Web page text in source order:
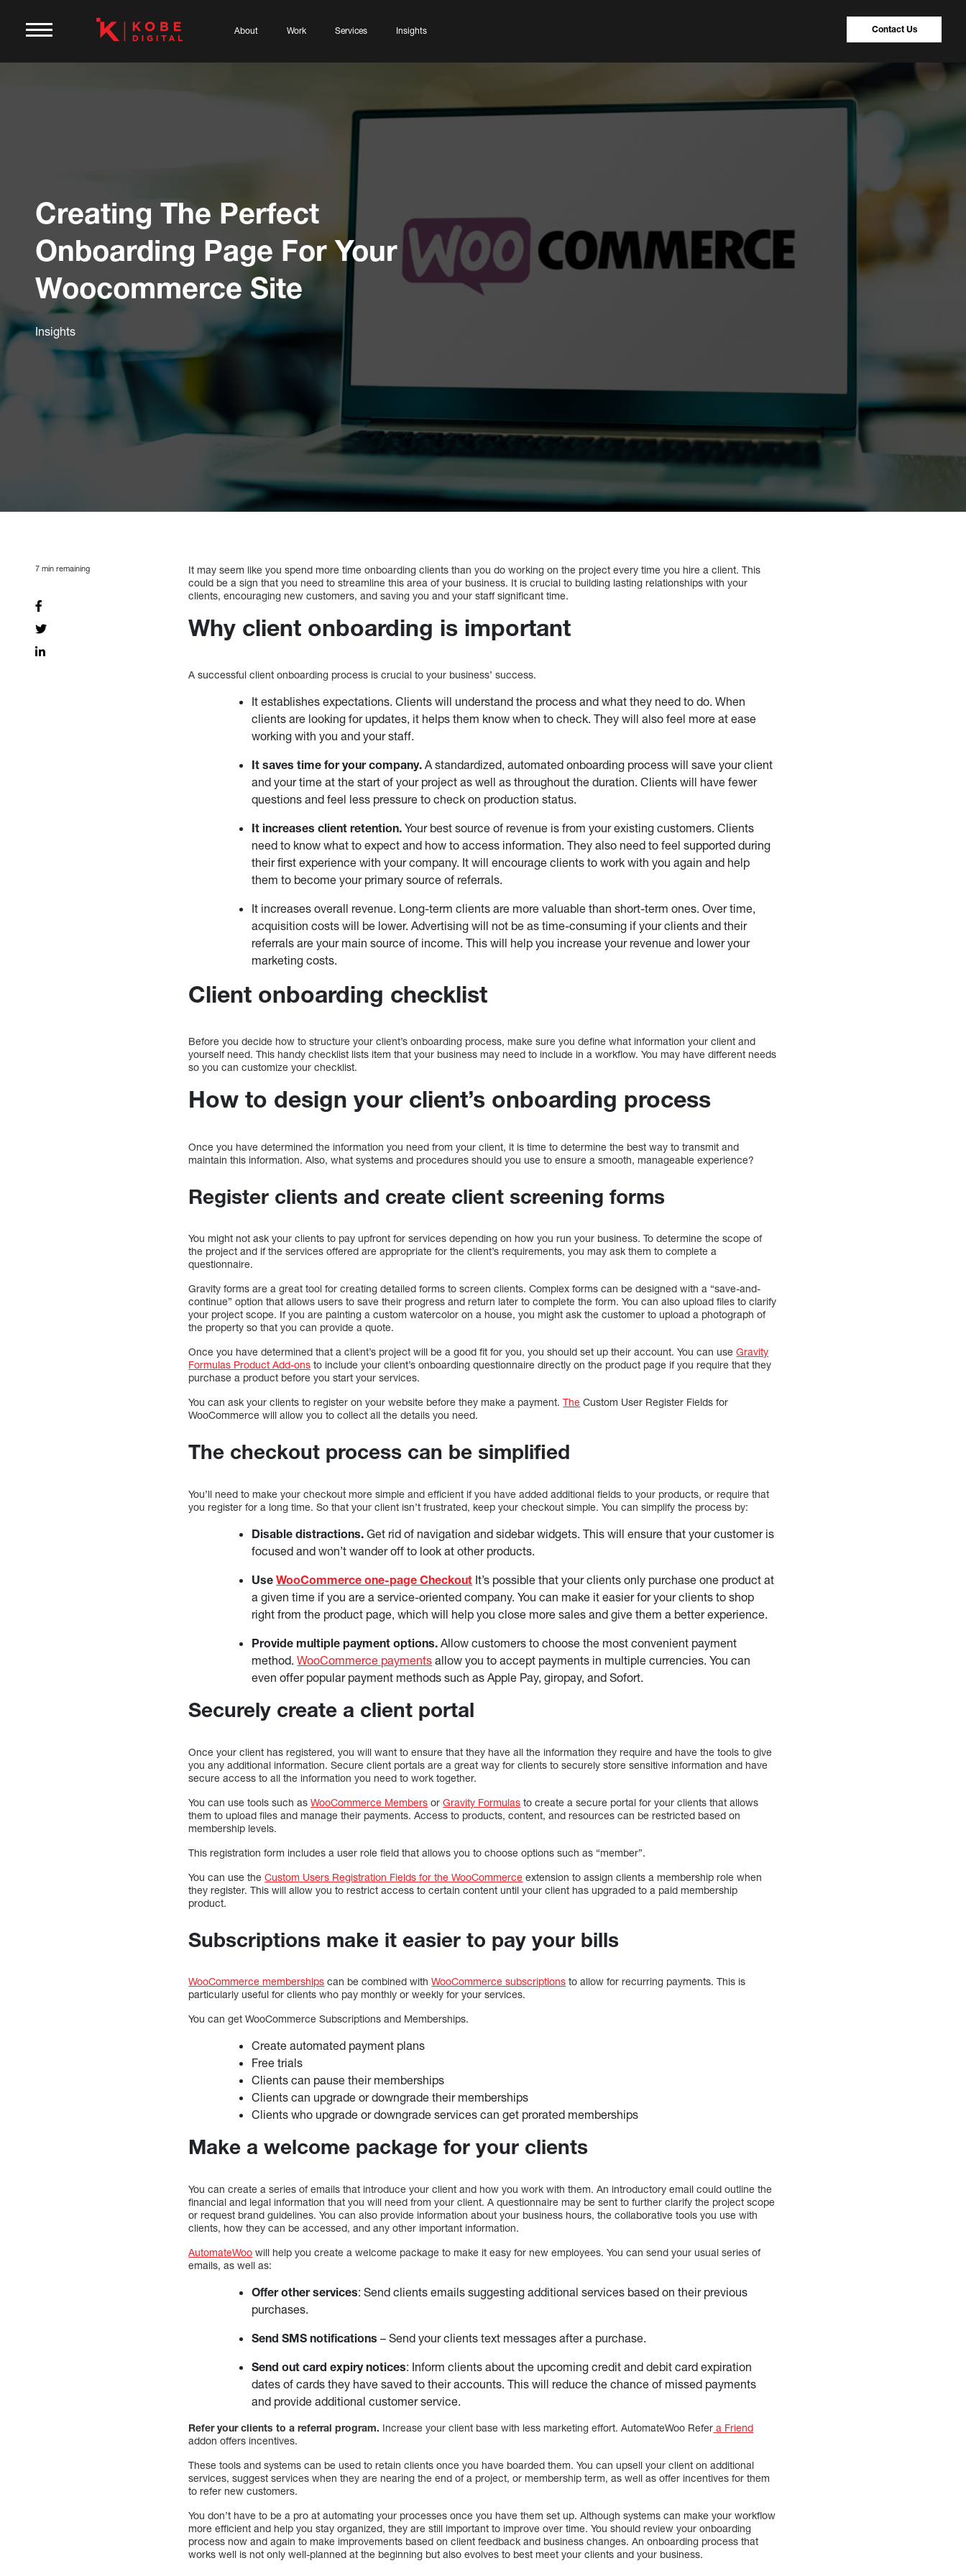
About Work Services Insights Contact Us
Creating The Perfect
Onboarding Page For Your
Woocommerce Site
Insights
7 min remaining
It may seem like you spend more time onboarding clients than you do working on the project every time you hire a client. This
could be a sign that you need to streamline this area of your business. It is crucial to building lasting relationships with your
clients, encouraging new customers, and saving you and your staff significant time.
Why client onboarding is important
A successful client onboarding process is crucial to your business’ success.
It establishes expectations. Clients will understand the process and what they need to do. When
clients are looking for updates, it helps them know when to check. They will also feel more at ease
working with you and your staff.
It saves time for your company. A standardized, automated onboarding process will save your client
and your time at the start of your project as well as throughout the duration. Clients will have fewer
questions and feel less pressure to check on production status.
It increases client retention. Your best source of revenue is from your existing customers. Clients
need to know what to expect and how to access information. They also need to feel supported during
their first experience with your company. It will encourage clients to work with you again and help
them to become your primary source of referrals.
It increases overall revenue. Long-term clients are more valuable than short-term ones. Over time,
acquisition costs will be lower. Advertising will not be as time-consuming if your clients and their
referrals are your main source of income. This will help you increase your revenue and lower your
marketing costs.
Client onboarding checklist
Before you decide how to structure your client’s onboarding process, make sure you define what information your client and
yourself need. This handy checklist lists item that your business may need to include in a workflow. You may have different needs
so you can customize your checklist.
How to design your client’s onboarding process
Once you have determined the information you need from your client, it is time to determine the best way to transmit and
maintain this information. Also, what systems and procedures should you use to ensure a smooth, manageable experience?
Register clients and create client screening forms
You might not ask your clients to pay upfront for services depending on how you run your business. To determine the scope of
the project and if the services offered are appropriate for the client’s requirements, you may ask them to complete a
questionnaire.
Gravity forms are a great tool for creating detailed forms to screen clients. Complex forms can be designed with a “save-and-
continue” option that allows users to save their progress and return later to complete the form. You can also upload files to clarify
your project scope. If you are painting a custom watercolor on a house, you might ask the customer to upload a photograph of
the property so that you can provide a quote.
Once you have determined that a client’s project will be a good fit for you, you should set up their account. You can useGravity
Formulas Product Add-ons to include your client’s onboarding questionnaire directly on the product page if you require that they
purchase a product before you start your services.
You can ask your clients to register on your website before they make a payment.The Custom User Register Fields for
WooCommerce will allow you to collect all the details you need.
The checkout process can be simplified
You’ll need to make your checkout more simple and efficient if you have added additional fields to your products, or require that
you register for a long time. So that your client isn’t frustrated, keep your checkout simple. You can simplify the process by:
Disable distractions. Get rid of navigation and sidebar widgets. This will ensure that your customer is
focused and won’t wander off to look at other products.
Use WooCommerce one-page Checkout It’s possible that your clients only purchase one product at
a given time if you are a service-oriented company. You can make it easier for your clients to shop
right from the product page, which will help you close more sales and give them a better experience.
Provide multiple payment options. Allow customers to choose the most convenient payment
method.WooCommerce payments allow you to accept payments in multiple currencies. You can
even offer popular payment methods such as Apple Pay, giropay, and Sofort.
Securely create a client portal
Once your client has registered, you will want to ensure that they have all the information they require and have the tools to give
you any additional information. Secure client portals are a great way for clients to securely store sensitive information and have
secure access to all the information you need to work together.
You can use tools such asWooCommerce Members orGravity Formulas to create a secure portal for your clients that allows
them to upload files and manage their payments. Access to products, content, and resources can be restricted based on
membership levels.
This registration form includes a user role field that allows you to choose options such as “member”.
You can use theCustom Users Registration Fields for the WooCommerce extension to assign clients a membership role when
they register. This will allow you to restrict access to certain content until your client has upgraded to a paid membership
product.
Subscriptions make it easier to pay your bills
WooCommerce memberships can be combined withWooCommerce subscriptions to allow for recurring payments. This is
particularly useful for clients who pay monthly or weekly for your services.
You can get WooCommerce Subscriptions and Memberships.
Create automated payment plans
Free trials
Clients can pause their memberships
Clients can upgrade or downgrade their memberships
Clients who upgrade or downgrade services can get prorated memberships
Make a welcome package for your clients
You can create a series of emails that introduce your client and how you work with them. An introductory email could outline the
financial and legal information that you will need from your client. A questionnaire may be sent to further clarify the project scope
or request brand guidelines. You can also provide information about your business hours, the collaborative tools you use with
clients, how they can be accessed, and any other important information.
AutomateWoo will help you create a welcome package to make it easy for new employees. You can send your usual series of
emails, as well as:
Offer other services: Send clients emails suggesting additional services based on their previous
purchases.
Send SMS notifications – Send your clients text messages after a purchase.
Send out card expiry notices: Inform clients about the upcoming credit and debit card expiration
dates of cards they have saved to their accounts. This will reduce the chance of missed payments
and provide additional customer service.
Refer your clients to a referral program. Increase your client base with less marketing effort. AutomateWoo Refer a Friend
addon offers incentives.
These tools and systems can be used to retain clients once you have boarded them. You can upsell your client on additional
services, suggest services when they are nearing the end of a project, or membership term, as well as offer incentives for them
to refer new customers.
You don’t have to be a pro at automating your processes once you have them set up. Although systems can make your workflow
more efficient and help you stay organized, they are still important to improve over time. You should review your onboarding
process now and again to make improvements based on client feedback and business changes. An onboarding process that
works well is not only well-planned at the beginning but also evolves to best meet your clients and your business.